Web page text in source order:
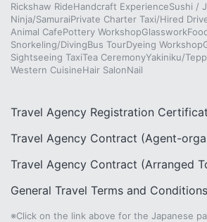
Rickshaw RideHandcraft ExperienceSushi /
Ninja/SamuraiPrivate Charter Taxi/Hired
Animal CafePottery WorkshopGlasswork
Snorkeling/DivingBus TourDyeing Workshop
Sightseeing TaxiTea CeremonyYakiniku/
Western CuisineHair SalonNail
Travel Agency Registration
Travel Agency Contract (Agent-
Travel Agency Contract (Arranged
General Travel Terms and Conditions
※Click on the link above for the Japanese